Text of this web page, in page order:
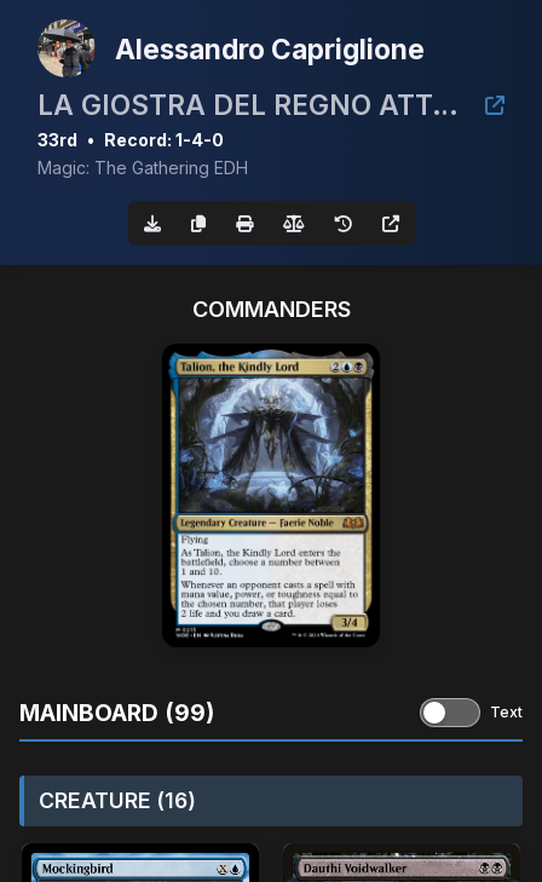
Alessandro Capriglione
LA GIOSTRA DEL REGNO ATTO ⅠⅠ: LA MISCHIA(ⅠⅠⅠ)
33rd • Record: 1-4-0
Magic: The Gathering EDH
COMMANDERS
MAINBOARD (99) Text
CREATURE (16)